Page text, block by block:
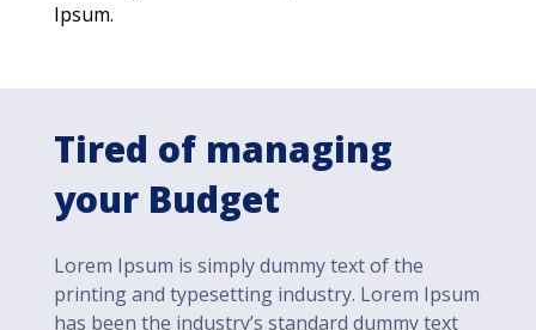
Ipsum.
Tired of managing
your Budget
Lorem Ipsum is simply dummy text of the
printing and typesetting industry. Lorem Ipsum
has been the industry’s standard dummy text